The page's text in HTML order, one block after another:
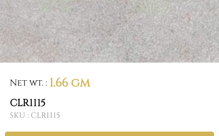
Net wt. : 1.66 gm
CLR1115
SKU : CLR1115